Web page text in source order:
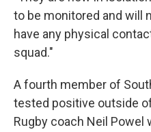
to be monitored and will
have any physical
squad."
A fourth member of
tested positive outside
Rugby coach Neil Powel